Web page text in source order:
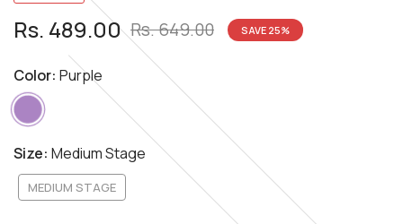
Rs. 489.00 Rs. 649.00 SAVE 25%
Color: Purple
Size: Medium Stage
MEDIUM STAGE